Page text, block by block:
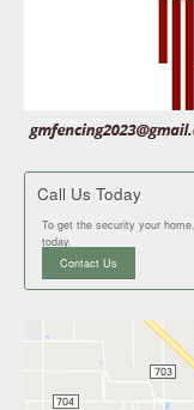
Call Us Today
To get the security your
today.
Contact Us